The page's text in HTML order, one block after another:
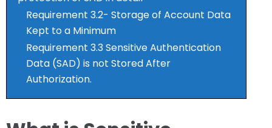
Requirement 3.2- Storage of Account Data
Kept to a Minimum
Requirement 3.3 Sensitive Authentication
Data (SAD) is not Stored After
Authorization.